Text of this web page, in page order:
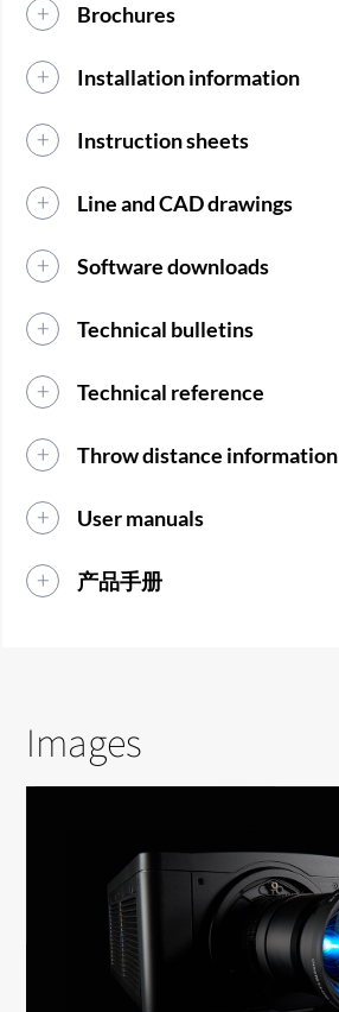
Brochures
Installation information
Instruction sheets
Line and CAD drawings
Software downloads
Technical bulletins
Technical reference
Throw distance information
User manuals
产品手册
Images